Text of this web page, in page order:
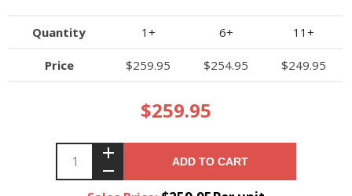
Quantity 1+ 6+ 11+
Price $259.95 $254.95 $249.95
$259.95
ADD TO CART